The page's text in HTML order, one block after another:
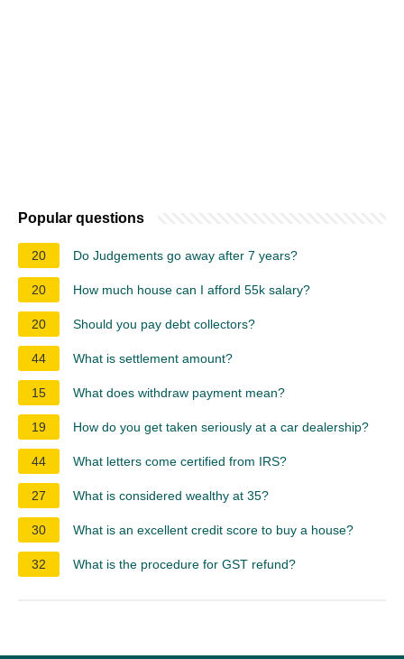
Popular questions
20 Do Judgements go away after 7 years?
20 How much house can I afford 55k salary?
20 Should you pay debt collectors?
44 What is settlement amount?
15 What does withdraw payment mean?
19 How do you get taken seriously at a car dealership?
44 What letters come certified from IRS?
27 What is considered wealthy at 35?
30 What is an excellent credit score to buy a house?
32 What is the procedure for GST refund?